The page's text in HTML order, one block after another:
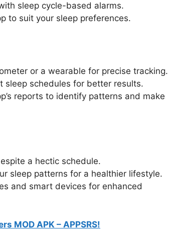
sleep cycle-based alarms.
to suit your sleep preferences.
or a wearable for precise tracking.
sleep schedules for better results.
reports to identify patterns and make
a hectic schedule.
sleep patterns for a healthier lifestyle.
and smart devices for enhanced
MOD APK – APPSRS!